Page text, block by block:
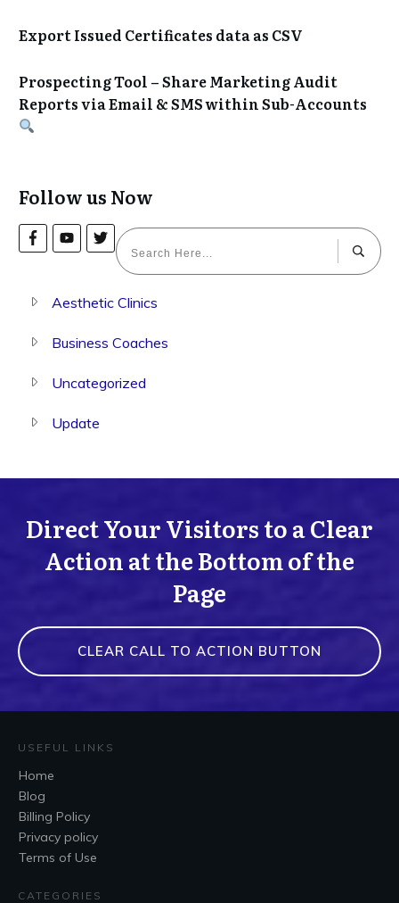
Export Issued Certificates data as CSV
Prospecting Tool – Share Marketing Audit
Reports via Email & SMS within Sub-Accounts
Follow us Now
Aesthetic Clinics
Business Coaches
Uncategorized
Update
Direct Your Visitors to a Clear
Action at the Bottom of the
Page
CLEAR CALL TO ACTION BUTTON
USEFUL LINKS
Home
Blog
Billing Policy
Privacy policy
Terms of Use
CATEGORIES